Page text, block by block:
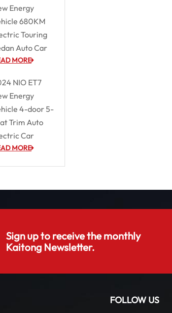
Energy
680KM
Touring
Auto Car
MORE
NIO ET7
Energy
4-door 5-
Trim Auto
Car
MORE
Sign up to receive the monthly
Kaitong Newsletter.
FOLLOW US